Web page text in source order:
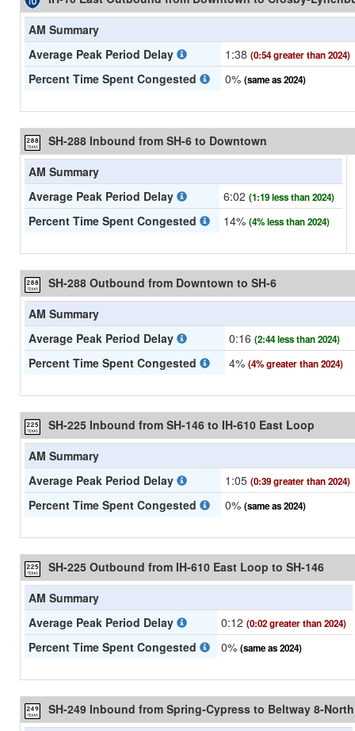
AM Summary
Average Peak Period Delay
1:38 (0:54 greater than 2024)
Percent Time Spent Congested 0% (same as 2024)
SH-288 Inbound from SH-6 to Downtown
AM Summary
Average Peak Period Delay
6:02 (1:19 less than 2024)
Percent Time Spent Congested 14% (4% less than 2024)
SH-288 Outbound from Downtown to SH-6
AM Summary
Average Peak Period Delay
0:16 (2:44 less than 2024)
Percent Time Spent Congested 4% (4% greater than 2024)
SH-225 Inbound from SH-146 to IH-610 East Loop
AM Summary
Average Peak Period Delay
1:05 (0:39 greater than 2024)
Percent Time Spent Congested 0% (same as 2024)
SH-225 Outbound from IH-610 East Loop to SH-146
AM Summary
Average Peak Period Delay
0:12 (0:02 greater than 2024)
Percent Time Spent Congested 0% (same as 2024)
SH-249 Inbound from Spring-Cypress to Beltway 8-North